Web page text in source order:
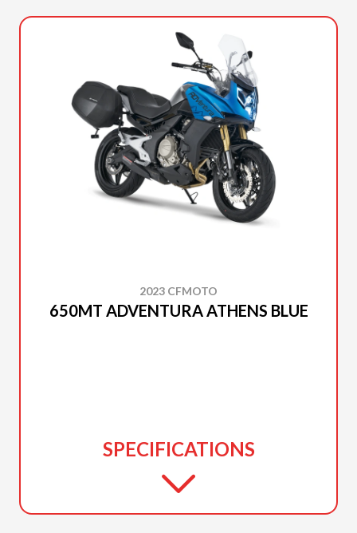
2023 CFMOTO
650MT ADVENTURA ATHENS BLUE
SPECIFICATIONS